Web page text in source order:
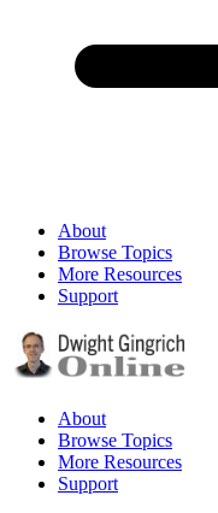
About
Browse Topics
More Resources
Support
About
Browse Topics
More Resources
Support